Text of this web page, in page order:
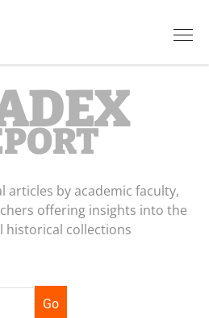
articles by academic faculty,
offering insights into the
historical collections